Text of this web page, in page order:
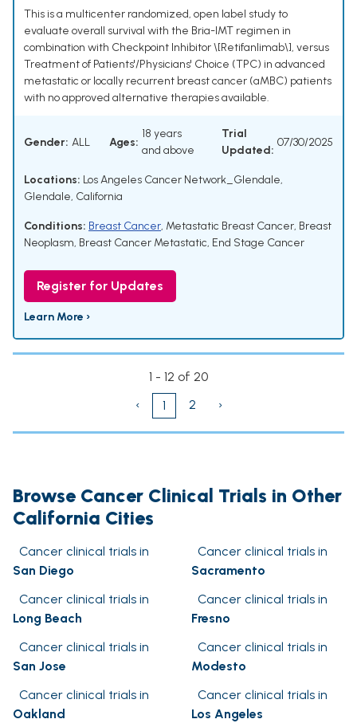
This is a multicenter randomized, open label study to
evaluate overall survival with the Bria-IMT regimen in
combination with Checkpoint Inhibitor \[Retifanlimab\], versus
Treatment of Patients'/Physicians' Choice (TPC) in advanced
metastatic or locally recurrent breast cancer (aMBC) patients
with no approved alternative therapies available.
Gender: ALL Ages:
18 years
and above
Trial
Updated:
07/30/2025
Locations: Los Angeles Cancer Network_Glendale,
Glendale, California
Conditions: Breast Cancer, Metastatic Breast Cancer, Breast
Neoplasm, Breast Cancer Metastatic, End Stage Cancer
Register for Updates
Learn More ›
1 - 12 of 20
‹
1 2 ›
Browse Cancer Clinical Trials in Other
California Cities
Cancer clinical trials in
San Diego
Cancer clinical trials in
Sacramento
Cancer clinical trials in
Long Beach
Cancer clinical trials in
Fresno
Cancer clinical trials in
San Jose
Cancer clinical trials in
Modesto
Cancer clinical trials in
Oakland
Cancer clinical trials in
Los Angeles